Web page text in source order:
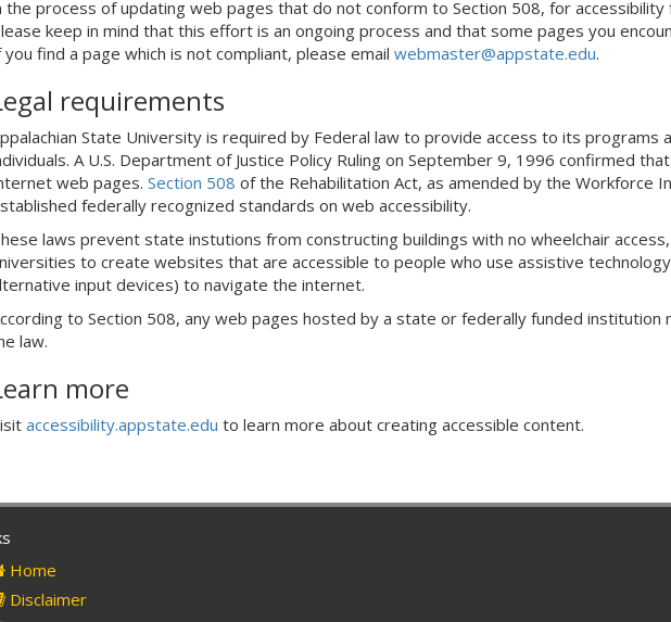
the process of updating web pages that do not conform to Section 508, for
keep in mind that this effort is an ongoing process and that some pages you
you find a page which is not compliant, please email webmaster@appstate.edu.
requirements
State University is required by Federal law to provide access to its programs
A U.S. Department of Justice Policy Ruling on September 9, 1996 confirmed
web pages. Section 508 of the Rehabilitation Act, as amended by the Workforce
federally recognized standards on web accessibility.
laws prevent state instutions from constructing buildings with no wheelchair
to create websites that are accessible to people who use assistive
input devices) to navigate the internet.
to Section 508, any web pages hosted by a state or federally funded institution
law.
more
accessibility.appstate.edu to learn more about creating accessible content.
Home
Disclaimer